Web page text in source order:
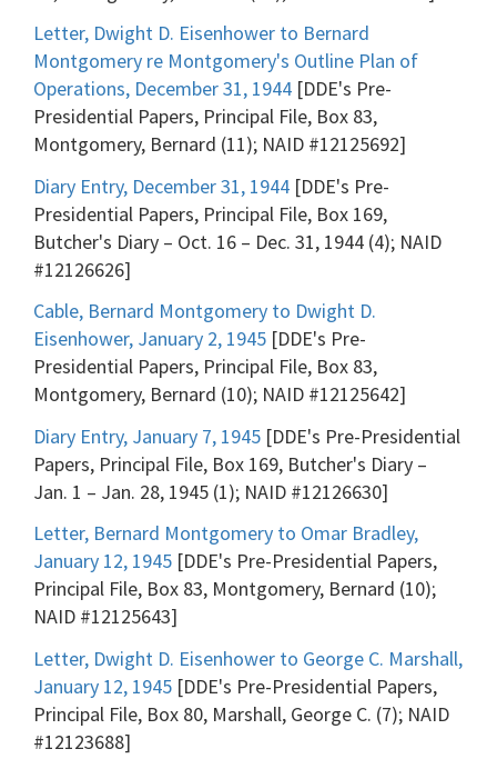
Letter, Dwight D. Eisenhower to Bernard
Montgomery re Montgomery's Outline Plan of
Operations, December 31, 1944 [DDE's Pre-
Presidential Papers, Principal File, Box 83,
Montgomery, Bernard (11); NAID #12125692]
Diary Entry, December 31, 1944 [DDE's Pre-
Presidential Papers, Principal File, Box 169,
Butcher's Diary – Oct. 16 – Dec. 31, 1944 (4); NAID
#12126626]
Cable, Bernard Montgomery to Dwight D.
Eisenhower, January 2, 1945 [DDE's Pre-
Presidential Papers, Principal File, Box 83,
Montgomery, Bernard (10); NAID #12125642]
Diary Entry, January 7, 1945 [DDE's Pre-Presidential
Papers, Principal File, Box 169, Butcher's Diary –
Jan. 1 – Jan. 28, 1945 (1); NAID #12126630]
Letter, Bernard Montgomery to Omar Bradley,
January 12, 1945 [DDE's Pre-Presidential Papers,
Principal File, Box 83, Montgomery, Bernard (10);
NAID #12125643]
Letter, Dwight D. Eisenhower to George C. Marshall,
January 12, 1945 [DDE's Pre-Presidential Papers,
Principal File, Box 80, Marshall, George C. (7); NAID
#12123688]